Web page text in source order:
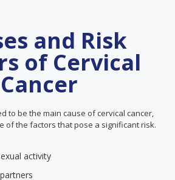
and Risk
of Cervical
Cancer
to be the main cause of cervical cancer,
of the factors that pose a significant risk.
activity